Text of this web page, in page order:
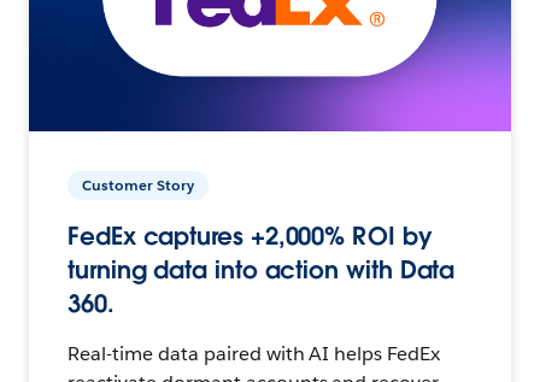
Customer Story
FedEx captures +2,000% ROI by
turning data into action with Data
360.
Real-time data paired with AI helps FedEx